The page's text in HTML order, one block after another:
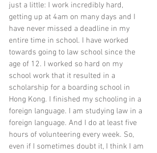
just a little: I work incredibly hard,
getting up at 4am on many days and I
have never missed a deadline in my
entire time in school. I have worked
towards going to law school since the
age of 12. I worked so hard on my
school work that it resulted in a
scholarship for a boarding school in
Hong Kong. I finished my schooling in a
foreign language. I am studying law in a
foreign language. And I do at least five
hours of volunteering every week. So,
even if I sometimes doubt it, I think I am